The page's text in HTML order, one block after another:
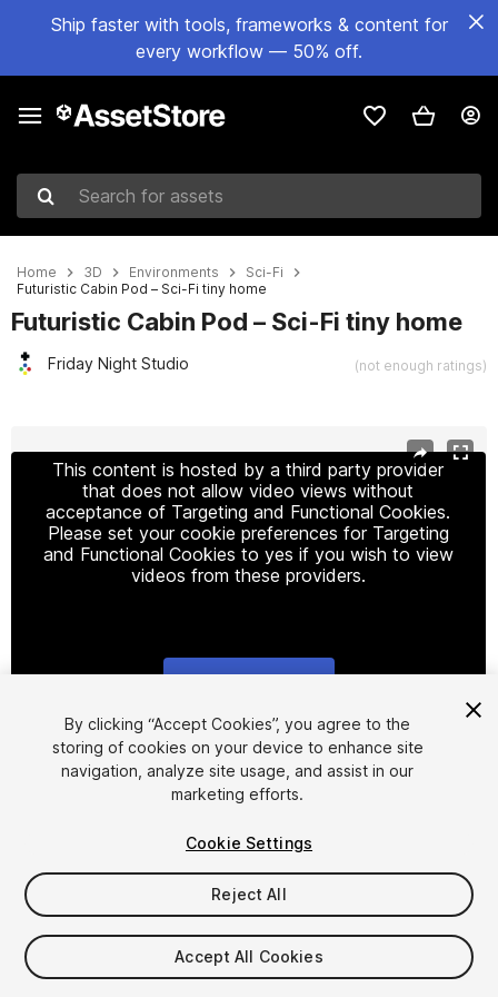
Ship faster with tools, frameworks & content for
every workflow — 50% off.
Search for assets
Home 3D Environments
Sci-Fi
Futuristic Cabin Pod – Sci-Fi tiny home
Futuristic Cabin Pod – Sci-Fi tiny home
Friday Night Studio (not enough ratings)
This content is hosted by a third party provider
that does not allow video views without
acceptance of Targeting and Functional Cookies.
Please set your cookie preferences for Targeting
and Functional Cookies to yes if you wish to view
videos from these providers.
1/7
$24.99
Taxes/VAT calculated at checkout
By clicking “Accept Cookies”, you agree to the
storing of cookies on your device to enhance site
navigation, analyze site usage, and assist in our
marketing efforts.
Cookie Settings
Reject All
Accept All Cookies